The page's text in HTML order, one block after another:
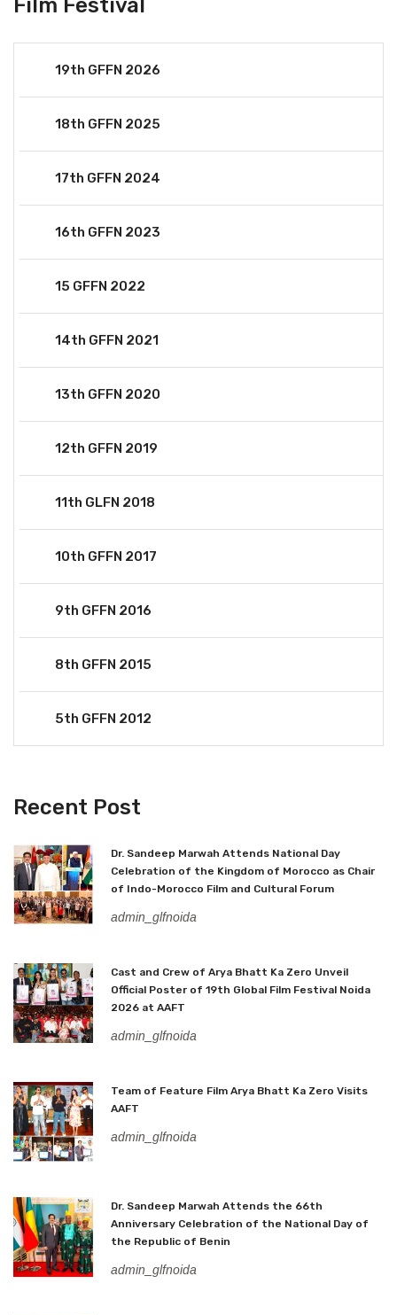
Film Festival
19th GFFN 2026
18th GFFN 2025
17th GFFN 2024
16th GFFN 2023
15 GFFN 2022
14th GFFN 2021
13th GFFN 2020
12th GFFN 2019
11th GLFN 2018
10th GFFN 2017
9th GFFN 2016
8th GFFN 2015
5th GFFN 2012
Recent Post
Dr. Sandeep Marwah Attends National Day
Celebration of the Kingdom of Morocco as Chair
of Indo-Morocco Film and Cultural Forum
admin_glfnoida
Cast and Crew of Arya Bhatt Ka Zero Unveil
Official Poster of 19th Global Film Festival Noida
2026 at AAFT
admin_glfnoida
Team of Feature Film Arya Bhatt Ka Zero Visits
AAFT
admin_glfnoida
Dr. Sandeep Marwah Attends the 66th
Anniversary Celebration of the National Day of
the Republic of Benin
admin_glfnoida